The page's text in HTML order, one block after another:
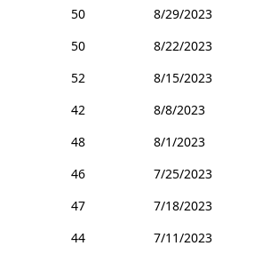
50
8/29/2023
50
8/22/2023
52
8/15/2023
42
8/8/2023
48
8/1/2023
46
7/25/2023
47
7/18/2023
44
7/11/2023